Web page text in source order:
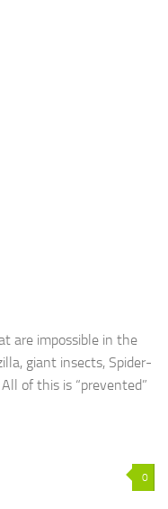
are impossible in the
giant insects, Spider-
of this is “prevented”
0